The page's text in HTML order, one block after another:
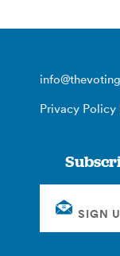
Privacy Policy